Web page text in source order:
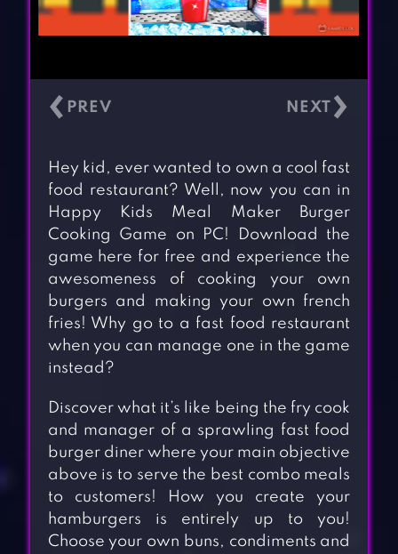
‹ ›
Hey kid, ever wanted to own a cool fast
food restaurant? Well, now you can in
Happy Kids Meal Maker Burger
Cooking Game on PC! Download the
game here for free and experience the
awesomeness of cooking your own
burgers and making your own french
fries! Why go to a fast food restaurant
when you can manage one in the game
instead?
Discover what it’s like being the fry cook
and manager of a sprawling fast food
burger diner where your main objective
above is to serve the best combo meals
to customers! How you create your
hamburgers is entirely up to you!
Choose your own buns, condiments and